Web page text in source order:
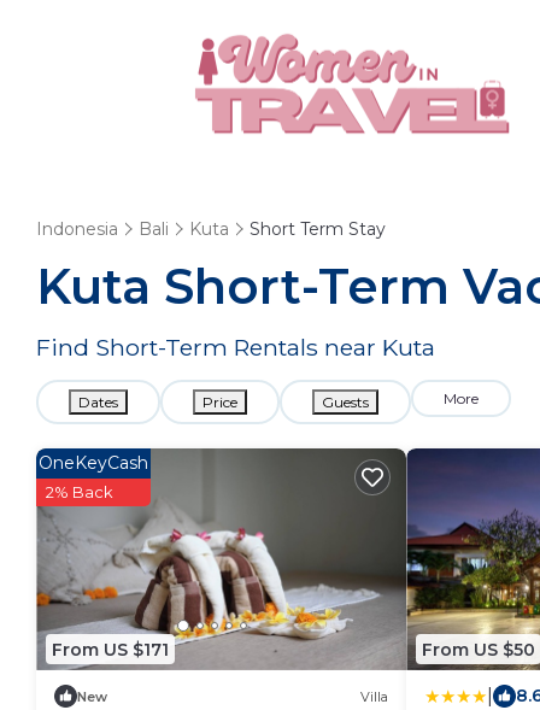
Indonesia Bali Kuta Short Term Stay
Kuta Short-Term
Find Short-Term Rentals near Kuta
Dates Price Guests More
From US $171
OneKeyCash
2% Back
New Villa
From US $50